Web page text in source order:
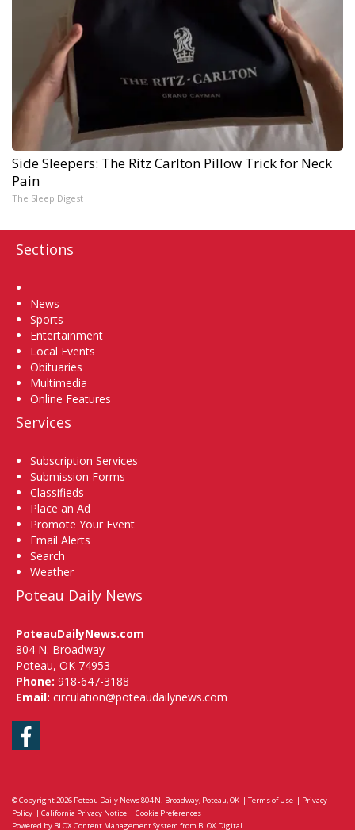
Side Sleepers: The Ritz Carlton Pillow Trick for Neck
Pain
The Sleep Digest
Sections
News
Sports
Entertainment
Local Events
Obituaries
Multimedia
Online Features
Services
Subscription Services
Submission Forms
Classifieds
Place an Ad
Promote Your Event
Email Alerts
Search
Weather
Poteau Daily News
PoteauDailyNews.com
804 N. Broadway
Poteau, OK 74953
Phone: 918-647-3188
Email: circulation@poteaudailynews.com
Facebook
© Copyright 2026 Poteau Daily News804 N. Broadway, Poteau, OK | Terms of Use | Privacy
Policy | California Privacy Notice | Cookie Preferences
Powered by BLOX Content Management System from BLOX Digital.